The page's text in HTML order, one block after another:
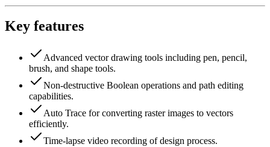
Key features
Advanced vector drawing tools including pen, pencil,
brush, and shape tools.
Non-destructive Boolean operations and path editing
capabilities.
Auto Trace for converting raster images to vectors
efficiently.
Time-lapse video recording of design process.